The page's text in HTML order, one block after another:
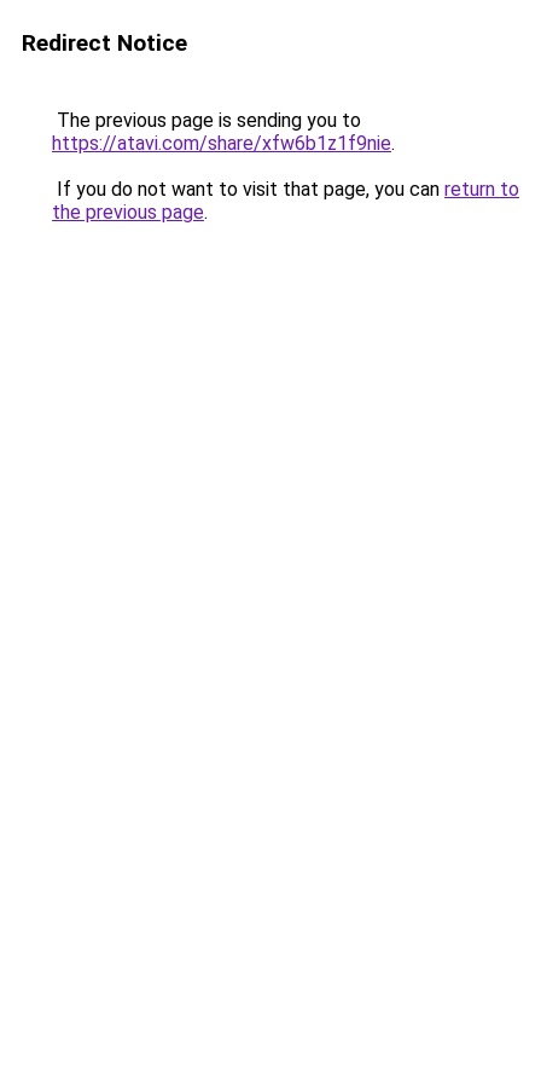
Redirect Notice
The previous page is sending you to
https://atavi.com/share/xfw6b1z1f9nie.
If you do not want to visit that page, you can return to
the previous page.